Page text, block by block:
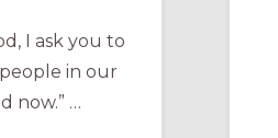
I ask you to
in our
now.” …